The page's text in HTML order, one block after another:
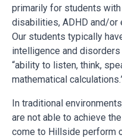
primarily for students
disabilities, ADHD and/or
Our students typically
intelligence and disorders
“ability to listen, think,
mathematical
In traditional
are not able to achieve
come to Hillside perform